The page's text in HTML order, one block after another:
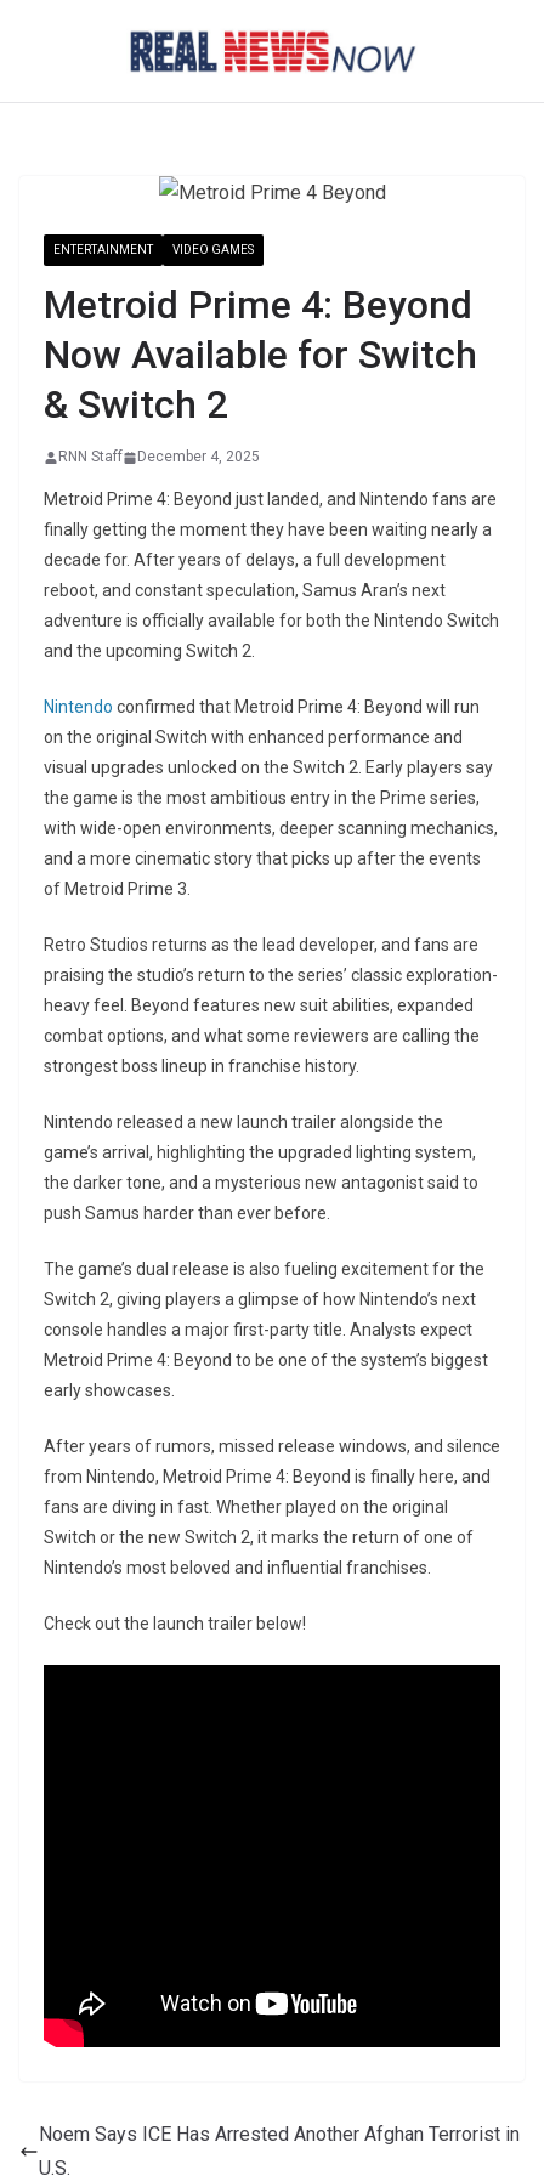
ENTERTAINMENT VIDEO GAMES
Metroid Prime 4: Beyond
Now Available for Switch
& Switch 2
RNN Staff December 4, 2025
Metroid Prime 4: Beyond just landed, and Nintendo fans are
finally getting the moment they have been waiting nearly a
decade for. After years of delays, a full development
reboot, and constant speculation, Samus Aran’s next
adventure is officially available for both the Nintendo Switch
and the upcoming Switch 2.
Nintendo confirmed that Metroid Prime 4: Beyond will run
on the original Switch with enhanced performance and
visual upgrades unlocked on the Switch 2. Early players say
the game is the most ambitious entry in the Prime series,
with wide-open environments, deeper scanning mechanics,
and a more cinematic story that picks up after the events
of Metroid Prime 3.
Retro Studios returns as the lead developer, and fans are
praising the studio’s return to the series’ classic exploration-
heavy feel. Beyond features new suit abilities, expanded
combat options, and what some reviewers are calling the
strongest boss lineup in franchise history.
Nintendo released a new launch trailer alongside the
game’s arrival, highlighting the upgraded lighting system,
the darker tone, and a mysterious new antagonist said to
push Samus harder than ever before.
The game’s dual release is also fueling excitement for the
Switch 2, giving players a glimpse of how Nintendo’s next
console handles a major first-party title. Analysts expect
Metroid Prime 4: Beyond to be one of the system’s biggest
early showcases.
After years of rumors, missed release windows, and silence
from Nintendo, Metroid Prime 4: Beyond is finally here, and
fans are diving in fast. Whether played on the original
Switch or the new Switch 2, it marks the return of one of
Nintendo’s most beloved and influential franchises.
Check out the launch trailer below!
Noem Says ICE Has Arrested Another Afghan Terrorist in
U.S.